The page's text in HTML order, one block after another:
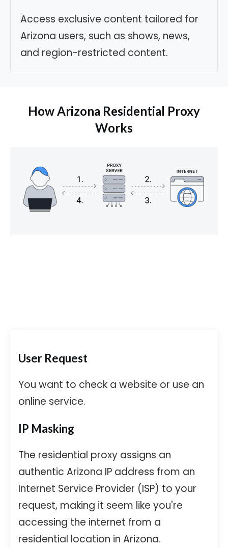
Access exclusive content tailored for
Arizona users, such as shows, news,
and region-restricted content.
How Arizona Residential Proxy
Works
User Request
You want to check a website or use an
online service.
IP Masking
The residential proxy assigns an
authentic Arizona IP address from an
Internet Service Provider (ISP) to your
request, making it seem like you're
accessing the internet from a
residential location in Arizona.